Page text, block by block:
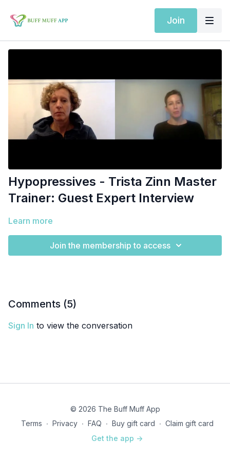
Join
Hypopressives - Trista Zinn Master
Trainer: Guest Expert Interview
Learn more
Join the membership to access
Comments (5)
Sign In to view the conversation
© 2026 The Buff Muff App
Terms ∙ Privacy ∙ FAQ ∙ Buy gift card ∙ Claim gift card
Get the app ->